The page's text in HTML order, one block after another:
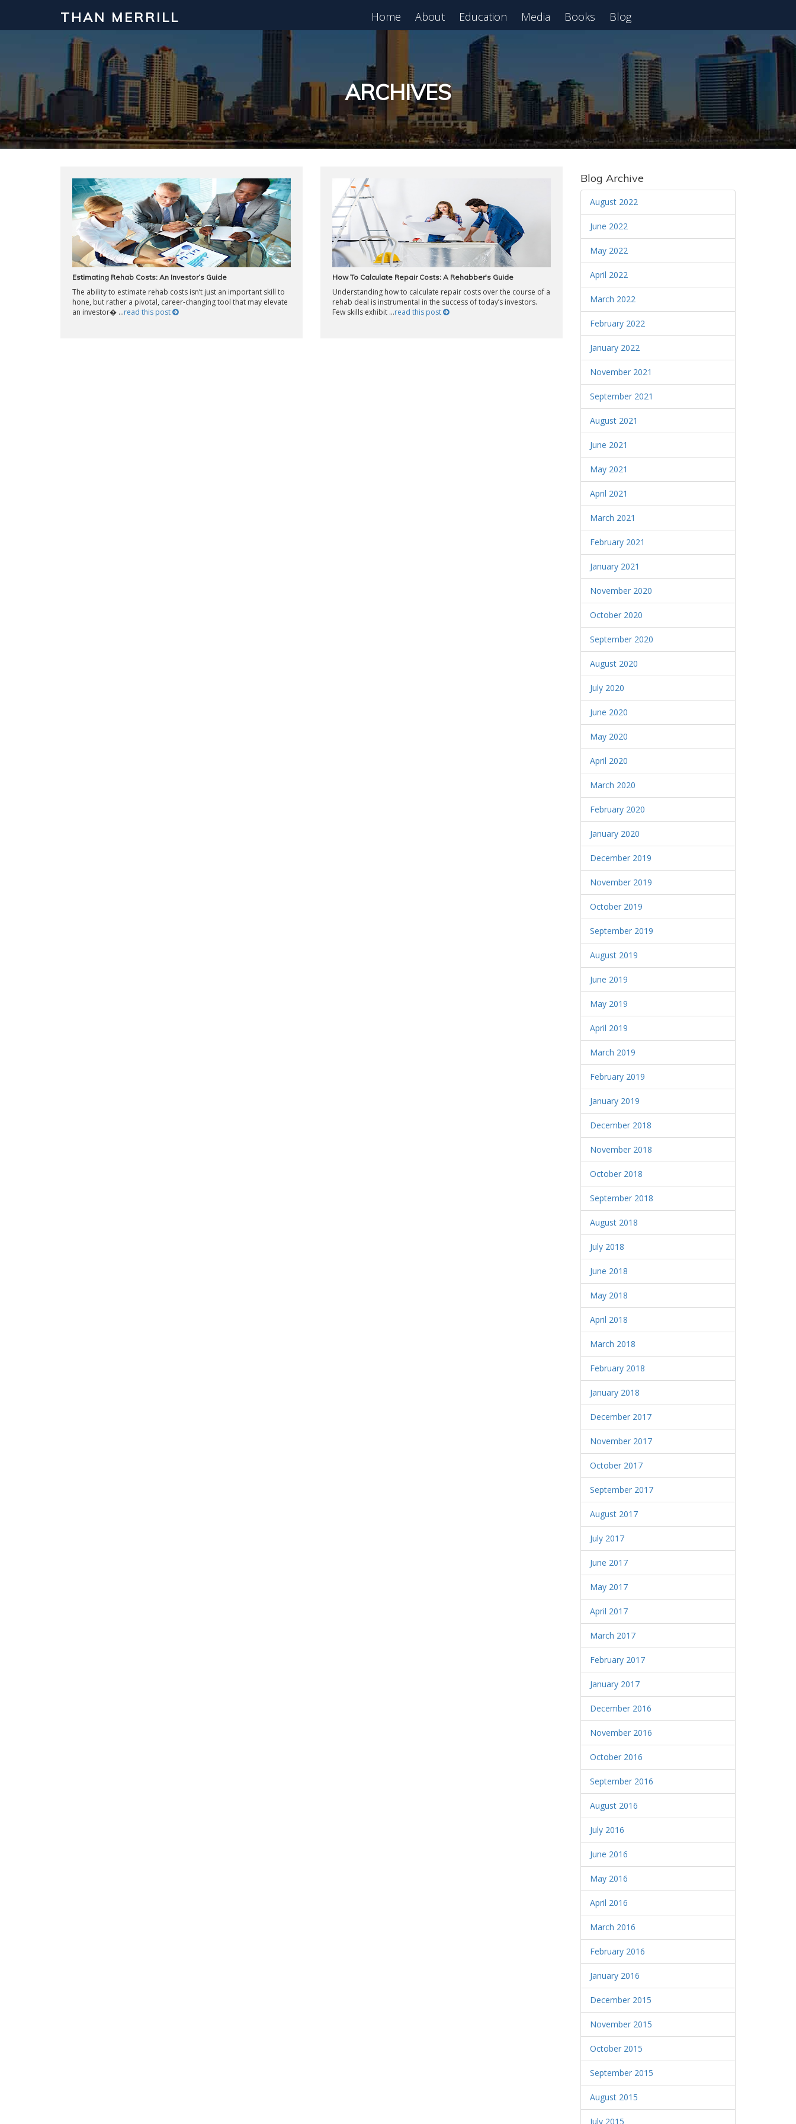
THAN MERRILL Home About Education Media Books Blog
ARCHIVES
Estimating Rehab Costs: An Investor’s Guide
The ability to estimate rehab costs isn’t just an important skill to
hone, but rather a pivotal, career-changing tool that may elevate
an investor� ...read this post
How To Calculate Repair Costs: A Rehabber's Guide
Understanding how to calculate repair costs over the course of a
rehab deal is instrumental in the success of today’s investors.
Few skills exhibit ...read this post
Blog Archive
August 2022
June 2022
May 2022
April 2022
March 2022
February 2022
January 2022
November 2021
September 2021
August 2021
June 2021
May 2021
April 2021
March 2021
February 2021
January 2021
November 2020
October 2020
September 2020
August 2020
July 2020
June 2020
May 2020
April 2020
March 2020
February 2020
January 2020
December 2019
November 2019
October 2019
September 2019
August 2019
June 2019
May 2019
April 2019
March 2019
February 2019
January 2019
December 2018
November 2018
October 2018
September 2018
August 2018
July 2018
June 2018
May 2018
April 2018
March 2018
February 2018
January 2018
December 2017
November 2017
October 2017
September 2017
August 2017
July 2017
June 2017
May 2017
April 2017
March 2017
February 2017
January 2017
December 2016
November 2016
October 2016
September 2016
August 2016
July 2016
June 2016
May 2016
April 2016
March 2016
February 2016
January 2016
December 2015
November 2015
October 2015
September 2015
August 2015
July 2015
Interested in Learning How to Invest in Real Estate?
Click to register for our FREE online real estate class! Register for Free Webinar